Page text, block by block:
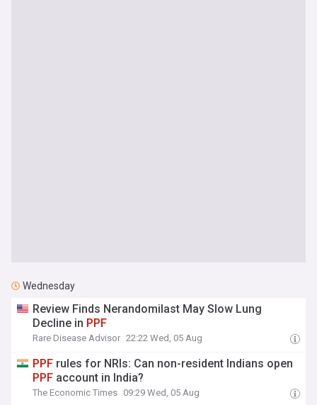
Wednesday
Review Finds Nerandomilast May Slow Lung
Decline in PPF
Rare Disease Advisor 22:22 Wed, 05 Aug
PPF rules for NRIs: Can non-resident Indians open
PPF account in India?
The Economic Times 09:29 Wed, 05 Aug